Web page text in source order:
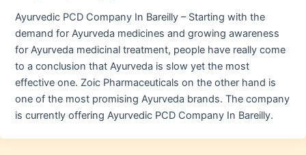
Ayurvedic PCD Company In Bareilly – Starting with the
demand for Ayurveda medicines and growing awareness
for Ayurveda medicinal treatment, people have really come
to a conclusion that Ayurveda is slow yet the most
effective one. Zoic Pharmaceuticals on the other hand is
one of the most promising Ayurveda brands. The company
is currently offering Ayurvedic PCD Company In Bareilly.